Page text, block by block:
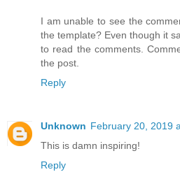
I am unable to see the
the template? Even though it
to read the comments.
the post.
Reply
Unknown February 20, 2019
This is damn inspiring!
Reply